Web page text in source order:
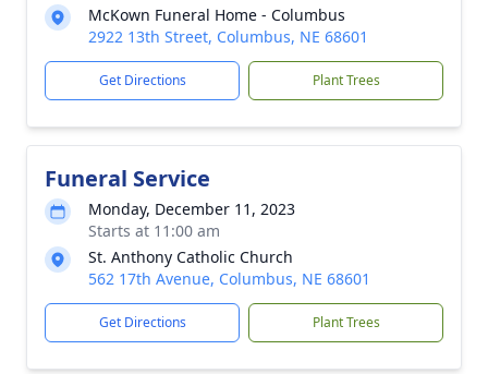
McKown Funeral Home - Columbus
2922 13th Street, Columbus, NE 68601
Get Directions Plant Trees
Funeral Service
Monday, December 11, 2023
Starts at 11:00 am
St. Anthony Catholic Church
562 17th Avenue, Columbus, NE 68601
Get Directions Plant Trees